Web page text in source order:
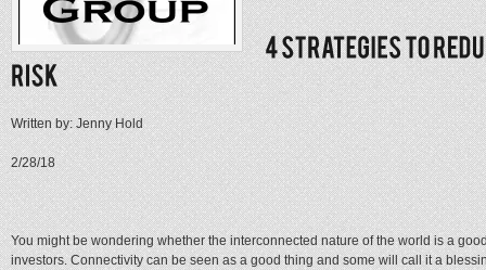
Written by: Jenny Hold
2/28/18
You might be wondering whether the interconnected nature of the world is a
investors. Connectivity can be seen as a good thing and some will call it a